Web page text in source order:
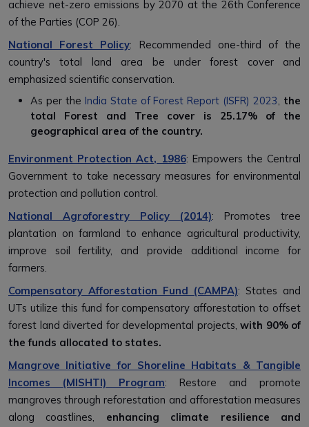
achieve net-zero emissions by 2070 at the 26th Conference
of the Parties (COP 26).
National Forest Policy: Recommended one-third of the
country's total land area be under forest cover and
emphasized scientific conservation.
As per the India State of Forest Report (ISFR) 2023, the
total Forest and Tree cover is 25.17% of the
geographical area of the country.
Environment Protection Act, 1986: Empowers the Central
Government to take necessary measures for environmental
protection and pollution control.
National Agroforestry Policy (2014): Promotes tree
plantation on farmland to enhance agricultural productivity,
improve soil fertility, and provide additional income for
farmers.
Compensatory Afforestation Fund (CAMPA): States and
UTs utilize this fund for compensatory afforestation to offset
forest land diverted for developmental projects, with 90% of
the funds allocated to states.
Mangrove Initiative for Shoreline Habitats & Tangible
Incomes (MISHTI) Program: Restore and promote
mangroves through reforestation and afforestation measures
along coastlines, enhancing climate resilience and